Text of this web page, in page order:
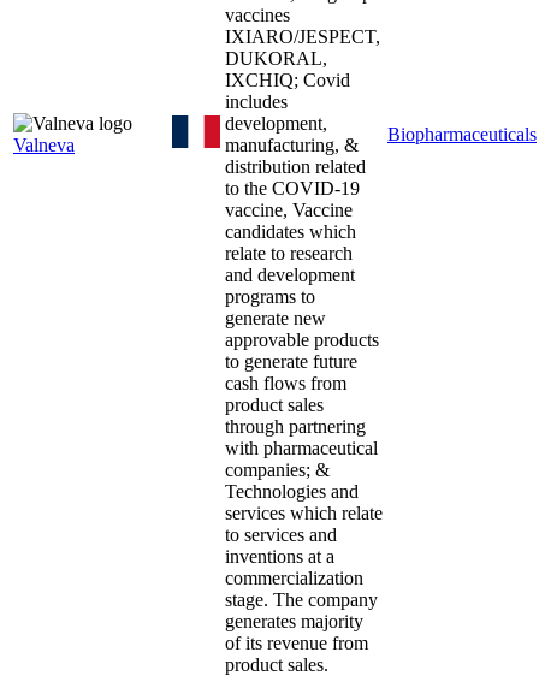
Valneva
vaccines
IXIARO/JESPECT,
DUKORAL,
IXCHIQ; Covid
includes
development,
manufacturing, &
distribution related
to the COVID-19
vaccine, Vaccine
candidates which
relate to research
and development
programs to
generate new
approvable products
to generate future
cash flows from
product sales
through partnering
with pharmaceutical
companies; &
Technologies and
services which relate
to services and
inventions at a
commercialization
stage. The company
generates majority
of its revenue from
product sales.
Biopharmaceuticals